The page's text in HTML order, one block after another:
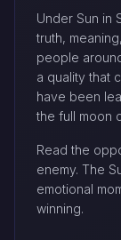
Under Sun in
truth,
people
a quality that
have been
the full moon
Read the
enemy. The
emotional
winning.